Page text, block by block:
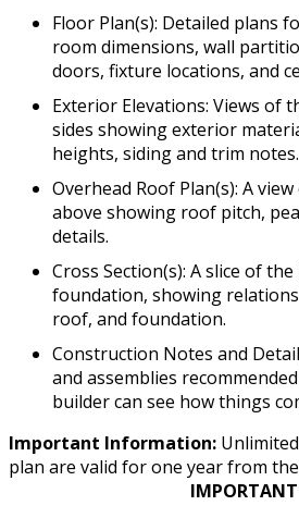
Floor Plan(s): Detailed plans
room dimensions, wall
doors, fixture locations, and
Exterior Elevations: Views of
sides showing exterior
heights, siding and trim notes.
Overhead Roof Plan(s): A
above showing roof pitch,
details.
Cross Section(s): A slice of
foundation, showing
roof, and foundation.
Construction Notes and
and assemblies
builder can see how things
Important Information:
plan are valid for one year from
IMPORTANT